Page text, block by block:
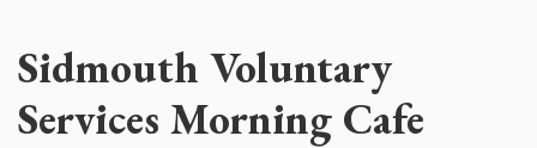
Sidmouth Voluntary
Services Morning Cafe